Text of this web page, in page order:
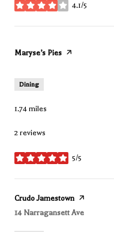
4.1/5
stars
Visit the
Maryse’s Pies page on Yelp
Dining
1.74 miles
2 reviews
5/5
stars
Visit the
Crudo Jamestown page on Yelp
Search
14 Narragansett Ave